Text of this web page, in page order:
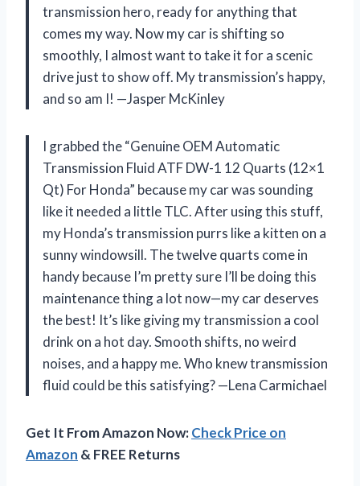
transmission hero, ready for anything that
comes my way. Now my car is shifting so
smoothly, I almost want to take it for a scenic
drive just to show off. My transmission’s happy,
and so am I! —Jasper McKinley
I grabbed the “Genuine OEM Automatic
Transmission Fluid ATF DW-1 12 Quarts (12×1
Qt) For Honda” because my car was sounding
like it needed a little TLC. After using this stuff,
my Honda’s transmission purrs like a kitten on a
sunny windowsill. The twelve quarts come in
handy because I’m pretty sure I’ll be doing this
maintenance thing a lot now—my car deserves
the best! It’s like giving my transmission a cool
drink on a hot day. Smooth shifts, no weird
noises, and a happy me. Who knew transmission
fluid could be this satisfying? —Lena Carmichael
Get It From Amazon Now:Check Price on
Amazon & FREE Returns